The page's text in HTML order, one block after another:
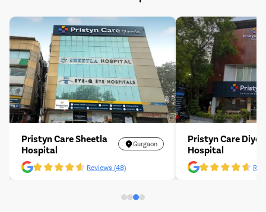
Pristyn Care Sheetla
Hospital
Gurgaon
Reviews (48)
Pristyn Care Diyos
Hospital